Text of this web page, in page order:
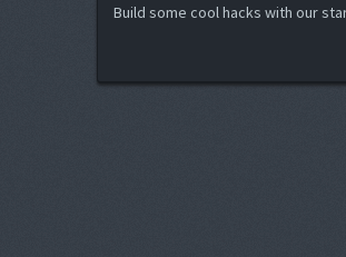
Build some cool hacks with our